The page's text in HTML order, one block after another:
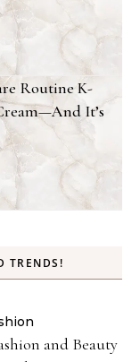
Routine K-
It’s
TRENDS!
and Beauty